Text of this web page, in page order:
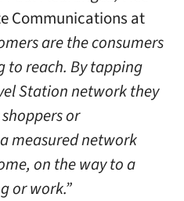
Communications at
are the consumers
to reach. By tapping
Station network they
or
measured network
on the way to a
or work.”